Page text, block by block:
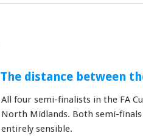
The distance between
All four semi-finalists in the FA
North Midlands. Both semi-
entirely sensible.